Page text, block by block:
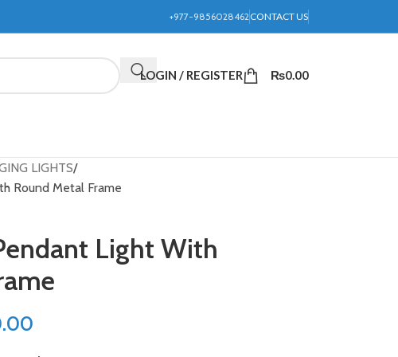
+977-9856028462 CONTACT US
LOGIN / REGISTER ₨0.00
LIGHTS
Round Metal Frame
Light With